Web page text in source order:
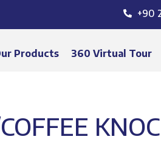
+90
Products 360 Virtual Tour